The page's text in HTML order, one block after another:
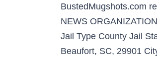
BustedMugshots.com
NEWS
Jail Type County Jail
Beaufort, SC, 29901